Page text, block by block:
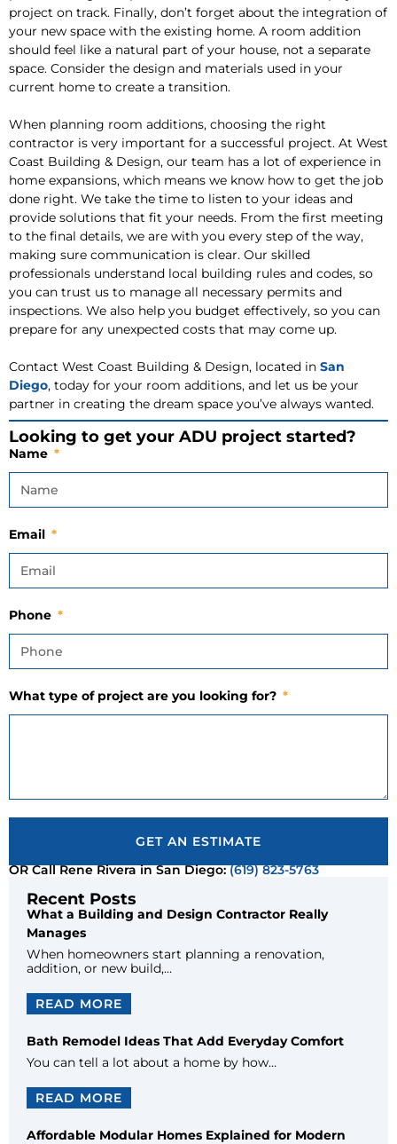
Recent Posts
What a Building and Design Contractor Really
Manages
When homeowners start planning a renovation,
addition, or new build,…
READ MORE
Bath Remodel Ideas That Add Everyday Comfort
You can tell a lot about a home by how…
READ MORE
Affordable Modular Homes Explained for Modern
project on track. Finally, don’t forget about the integration of
your new space with the existing home. A room addition
should feel like a natural part of your house, not a separate
space. Consider the design and materials used in your
current home to create a transition.
When planning room additions, choosing the right
contractor is very important for a successful project. At West
Coast Building & Design, our team has a lot of experience in
home expansions, which means we know how to get the job
done right. We take the time to listen to your ideas and
provide solutions that fit your needs. From the first meeting
to the final details, we are with you every step of the way,
making sure communication is clear. Our skilled
professionals understand local building rules and codes, so
you can trust us to manage all necessary permits and
inspections. We also help you budget effectively, so you can
prepare for any unexpected costs that may come up.
Contact West Coast Building & Design, located in San
Diego, today for your room additions, and let us be your
partner in creating the dream space you’ve always wanted.
Looking to get your ADU project started?
Name
Email
Phone
What type of project are you looking for?
GET AN ESTIMATE
OR Call Rene Rivera in San Diego:(619) 823-5763